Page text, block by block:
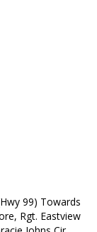
99) Towards
Rgt. Eastview